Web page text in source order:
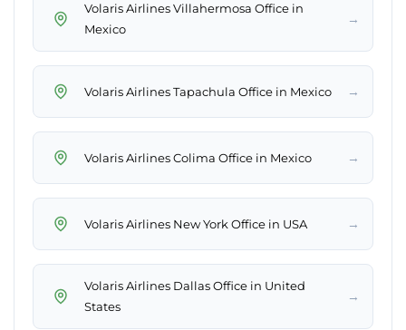
Volaris Airlines Villahermosa Office in
Mexico
→
Volaris Airlines Tapachula Office in Mexico →
Volaris Airlines Colima Office in Mexico →
Volaris Airlines New York Office in USA →
Volaris Airlines Dallas Office in United
States
→